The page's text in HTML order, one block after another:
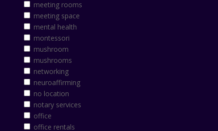
meeting rooms
meeting space
mental health
montessori
mushroom
mushrooms
networking
neuroaffirming
no location
notary services
office
office rentals